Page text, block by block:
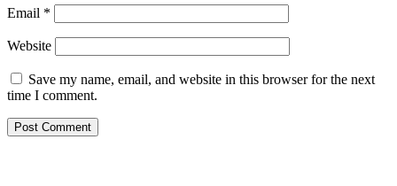
Email *
Website
Save my name, email, and website in this browser for the next
time I comment.